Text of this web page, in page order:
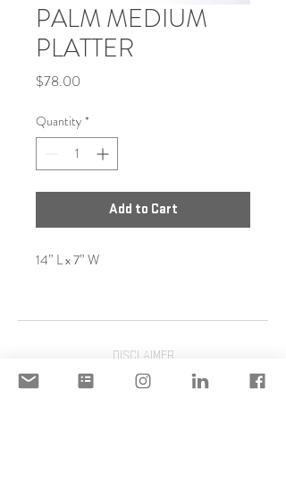
PALM MEDIUM
PLATTER
$78.00
Quantity *
Add to Cart
14” L x 7” W
DISCLAIMER
ACCEPTABLE USE POLICY